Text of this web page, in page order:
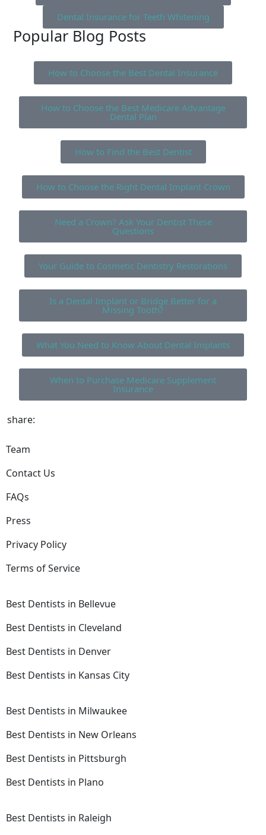
Dental Insurance for Teeth Whitening
Popular Blog Posts
How to Choose the Best Dental Insurance
How to Choose the Best Medicare Advantage
Dental Plan
How to Find the Best Dentist
How to Choose the Right Dental Implant Crown
Need a Crown? Ask Your Dentist These
Questions
Your Guide to Cosmetic Dentistry Restorations
Is a Dental Implant or Bridge Better for a
Missing Tooth?
What You Need to Know About Dental Implants
When to Purchase Medicare Supplement
Insurance
share:
Team
Contact Us
FAQs
Press
Privacy Policy
Terms of Service
Best Dentists in Bellevue
Best Dentists in Cleveland
Best Dentists in Denver
Best Dentists in Kansas City
Best Dentists in Milwaukee
Best Dentists in New Orleans
Best Dentists in Pittsburgh
Best Dentists in Plano
Best Dentists in Raleigh